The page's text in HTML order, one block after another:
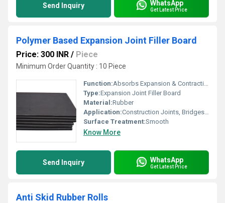
Send Inquiry WhatsApp
Get Latest Price
Polymer Based Expansion Joint Filler Board
Price: 300 INR / Piece
Minimum Order Quantity : 10 Piece
Function:Absorbs Expansion & Contraction Movement
Type:Expansion Joint Filler Board
Material:Rubber
Application:Construction Joints, Bridges, Roads, Water Retaining Structures
Surface Treatment:Smooth
Know More
Send Inquiry WhatsApp
Get Latest Price
Anti Skid Rubber Rolls